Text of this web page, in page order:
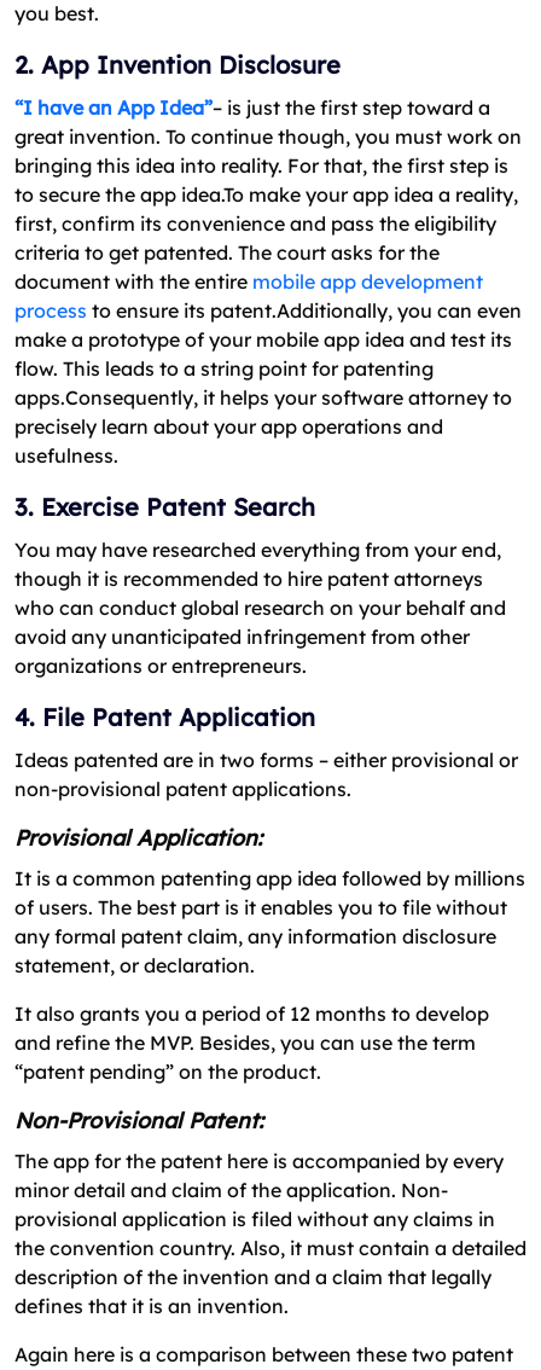
you best.
2. App Invention Disclosure
“I have an App Idea”– is just the first step toward a
great invention. To continue though, you must work on
bringing this idea into reality. For that, the first step is
to secure the app idea.To make your app idea a reality,
first, confirm its convenience and pass the eligibility
criteria to get patented. The court asks for the
document with the entire mobile app development
process to ensure its patent.Additionally, you can even
make a prototype of your mobile app idea and test its
flow. This leads to a string point for patenting
apps.Consequently, it helps your software attorney to
precisely learn about your app operations and
usefulness.
3. Exercise Patent Search
You may have researched everything from your end,
though it is recommended to hire patent attorneys
who can conduct global research on your behalf and
avoid any unanticipated infringement from other
organizations or entrepreneurs.
4. File Patent Application
Ideas patented are in two forms – either provisional or
non-provisional patent applications.
Provisional Application:
It is a common patenting app idea followed by millions
of users. The best part is it enables you to file without
any formal patent claim, any information disclosure
statement, or declaration.
It also grants you a period of 12 months to develop
and refine the MVP. Besides, you can use the term
“patent pending” on the product.
Non-Provisional Patent:
The app for the patent here is accompanied by every
minor detail and claim of the application. Non-
provisional application is filed without any claims in
the convention country. Also, it must contain a detailed
description of the invention and a claim that legally
defines that it is an invention.
Again here is a comparison between these two patent